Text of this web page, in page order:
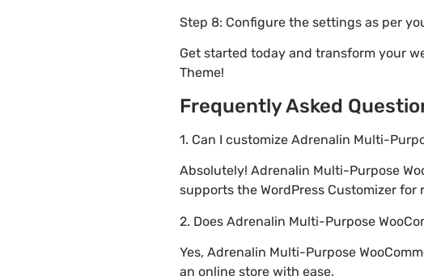
Step 8: Configure the settings as per
Get started today and transform your
Theme!
Frequently Asked
1. Can I customize Adrenalin Multi-
Absolutely! Adrenalin Multi-Purpose
supports the WordPress Customizer for
2. Does Adrenalin Multi-Purpose
Yes, Adrenalin Multi-Purpose
an online store with ease.